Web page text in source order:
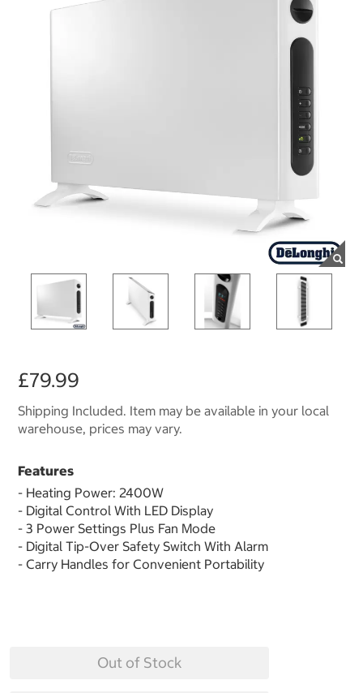
£79.99
Shipping Included. Item may be available in your local
warehouse, prices may vary.
Features
- Heating Power: 2400W
- Digital Control With LED Display
- 3 Power Settings Plus Fan Mode
- Digital Tip-Over Safety Switch With Alarm
- Carry Handles for Convenient Portability
Out of Stock